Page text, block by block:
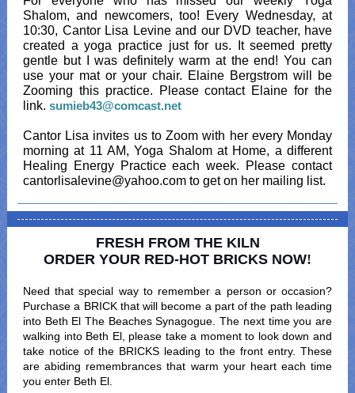
Shalom, and newcomers, too! Every Wednesday, at
10:30, Cantor Lisa Levine and our DVD teacher, have
created a yoga practice just for us. It seemed pretty
gentle but I was definitely warm at the end! You can
use your mat or your chair. Elaine Bergstrom will be
Zooming this practice. Please contact Elaine for the
link. sumieb43@comcast.net
Cantor Lisa invites us to Zoom with her every Monday
morning at 11 AM, Yoga Shalom at Home, a different
Healing Energy Practice each week. Please contact
cantorlisalevine@yahoo.com to get on her mailing list.
FRESH FROM THE KILN
ORDER YOUR RED-HOT BRICKS NOW!
Need that special way to remember a person or occasion?
Purchase a BRICK that will become a part of the path leading
into Beth El The Beaches Synagogue. The next time you are
walking into Beth El, please take a moment to look down and
take notice of the BRICKS leading to the front entry. These
are abiding remembrances that warm your heart each time
you enter Beth El.